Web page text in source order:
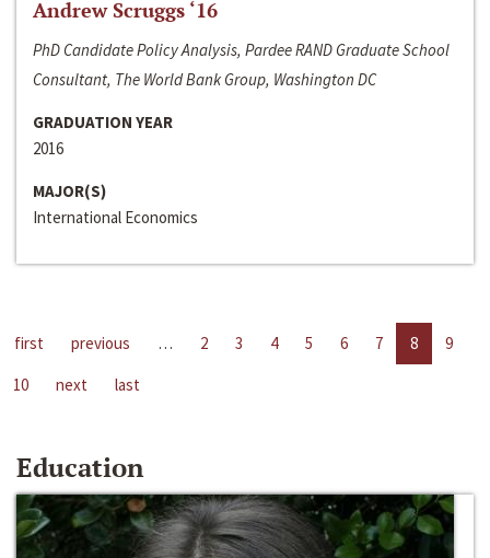
Andrew Scruggs ‘16
PhD Candidate Policy Analysis, Pardee RAND Graduate School
Consultant, The World Bank Group, Washington DC
GRADUATION YEAR
2016
MAJOR(S)
International Economics
first previous … 2 3 4 5 6 7 8
9
10
next last
Education